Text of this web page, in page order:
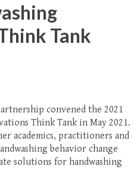
Tank
convened the 2021
Think Tank in May 2021.
academics, practitioners and
behavior change
solutions for handwashing